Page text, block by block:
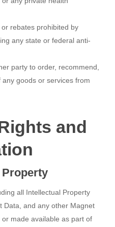
rebates prohibited by
any state or federal anti-
party to order, recommend,
goods or services from
and
Property
all Intellectual Property
Data, and any other Magnet
made available as part of